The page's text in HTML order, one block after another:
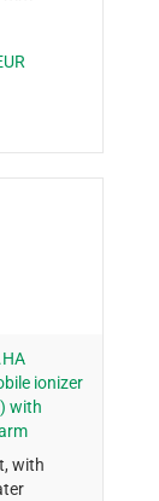
ionizer
with
with